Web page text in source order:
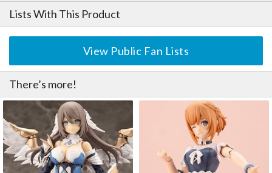
・The kit includes neck parts for attaching heads from the Frame
Lists With This Product
View Public Fan Lists
There’s more!